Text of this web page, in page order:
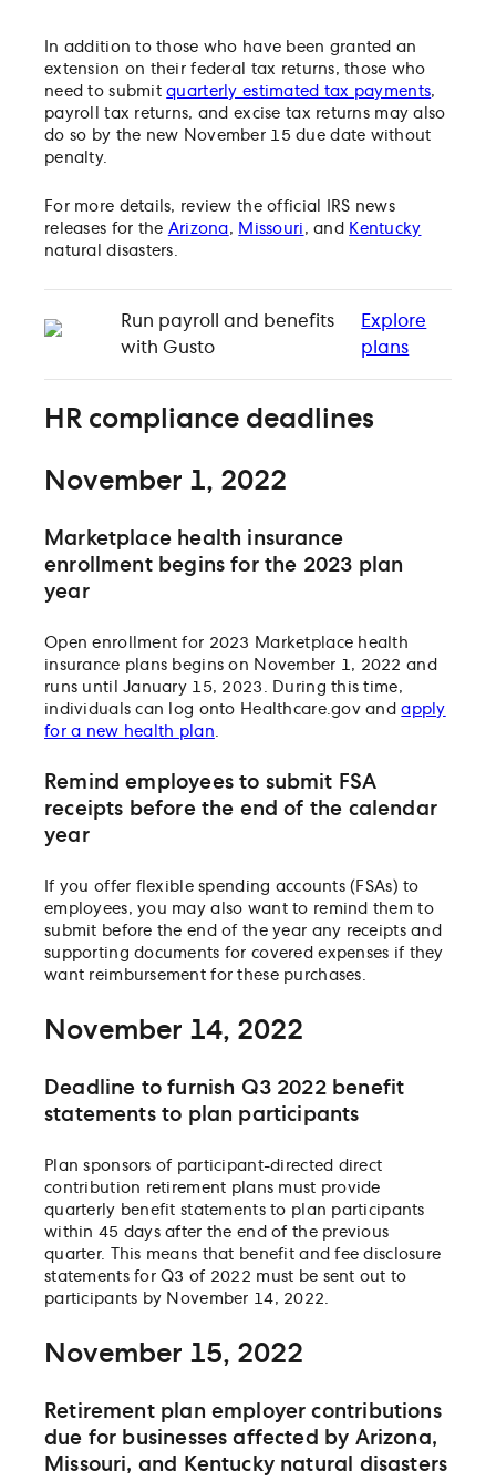
In addition to those who have been granted an
extension on their federal tax returns, those who
need to submitquarterly estimated tax payments,
payroll tax returns, and excise tax returns may also
do so by the new November 15 due date without
penalty.
For more details, review the official IRS news
releases for the Arizona, Missouri , and Kentucky
natural disasters.
Run payroll and benefits
with Gusto
Explore
plans
HR compliance deadlines
November 1, 2022
Marketplace health insurance
enrollment begins for the 2023 plan
year
Open enrollment for 2023 Marketplace health
insurance plans begins on November 1, 2022 and
runs until January 15, 2023. During this time,
individuals can log onto Healthcare.gov andapply
for a new health plan.
Remind employees to submit FSA
receipts before the end of the calendar
year
If you offer flexible spending accounts (FSAs) to
employees, you may also want to remind them to
submit before the end of the year any receipts and
supporting documents for covered expenses if they
want reimbursement for these purchases.
November 14, 2022
Deadline to furnish Q3 2022 benefit
statements to plan participants
Plan sponsors of participant-directed direct
contribution retirement plans must provide
quarterly benefit statements to plan participants
within 45 days after the end of the previous
quarter. This means that benefit and fee disclosure
statements for Q3 of 2022 must be sent out to
participants by November 14, 2022.
November 15, 2022
Retirement plan employer contributions
due for businesses affected by Arizona,
Missouri, and Kentucky natural disasters